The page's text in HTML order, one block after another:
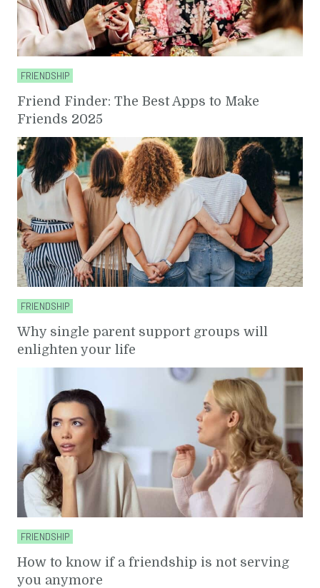
FRIENDSHIP
Friend Finder: The Best Apps to Make
Friends 2025
FRIENDSHIP
Why single parent support groups will
enlighten your life
FRIENDSHIP
How to know if a friendship is not serving
you anymore